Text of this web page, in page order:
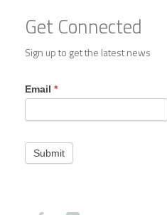
Get Connected
Sign up to get the latest news
Footer
Contact
Email *
Submit